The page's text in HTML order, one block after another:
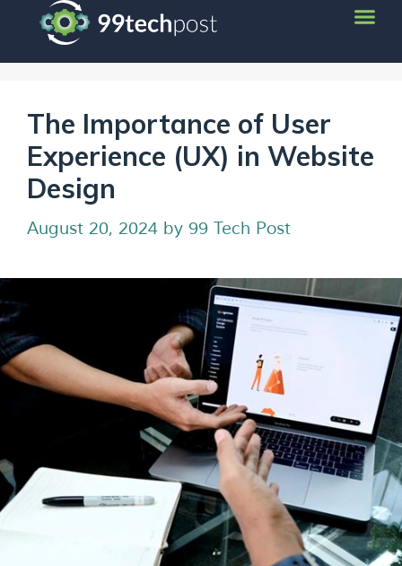
The Importance of User
Experience (UX) in Website
Design
August 20, 2024 by 99 Tech Post